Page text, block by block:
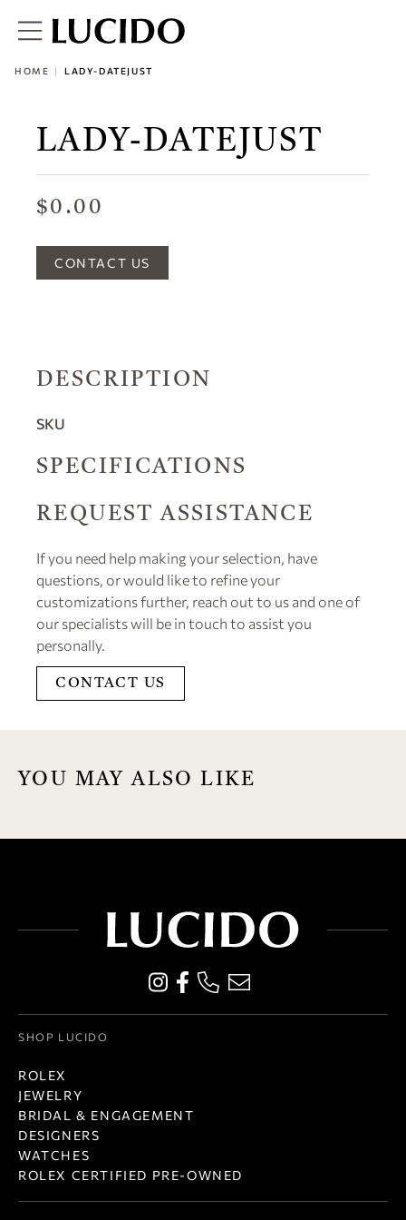
HOME LADY-DATEJUST
LADY-DATEJUST
$0.00
CONTACT US
DESCRIPTION
SKU
SPECIFICATIONS
REQUEST ASSISTANCE
If you need help making your selection, have
questions, or would like to refine your
customizations further, reach out to us and one of
our specialists will be in touch to assist you
personally.
CONTACT US
YOU MAY ALSO LIKE
SHOP LUCIDO
ROLEX
JEWELRY
BRIDAL & ENGAGEMENT
DESIGNERS
WATCHES
ROLEX CERTIFIED PRE-OWNED